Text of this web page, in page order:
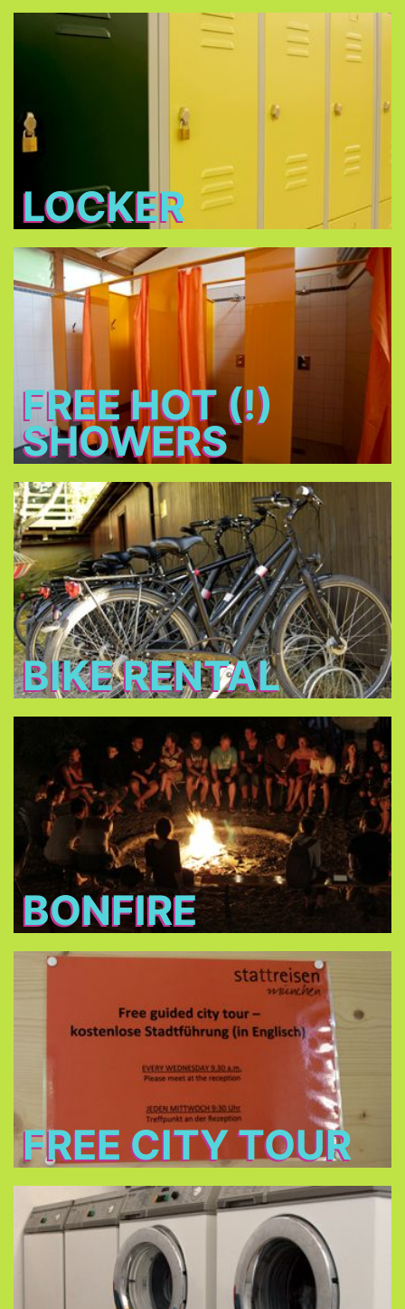
LOCKER
Locker
Free lockers in different sizes - bring your own
THE TENT
FREE HOT (!)
SHOWERS
Free Hot (!) Showers
BIKE RENTAL
Bike Rental
Rent a bike for 14 € per day and discover
Munich!
BONFIRE
Bonfire
Meet new friends at the bonfire every night, relax
and have a beer.
FREE CITY TOUR
Free City Tour
every Wednesday morning at 9:30 in cooperation
with
Stattreisen e.V.
(only between 24.Jun - 26.Aug 2026)
Laundry and dryers
2 - 3 €
Open: 7 a.m. – 12 a.m. & 3 p.m. – 11 p.m.